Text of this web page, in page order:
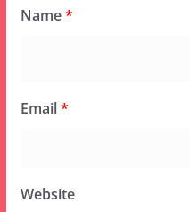
Name*
Email*
Website